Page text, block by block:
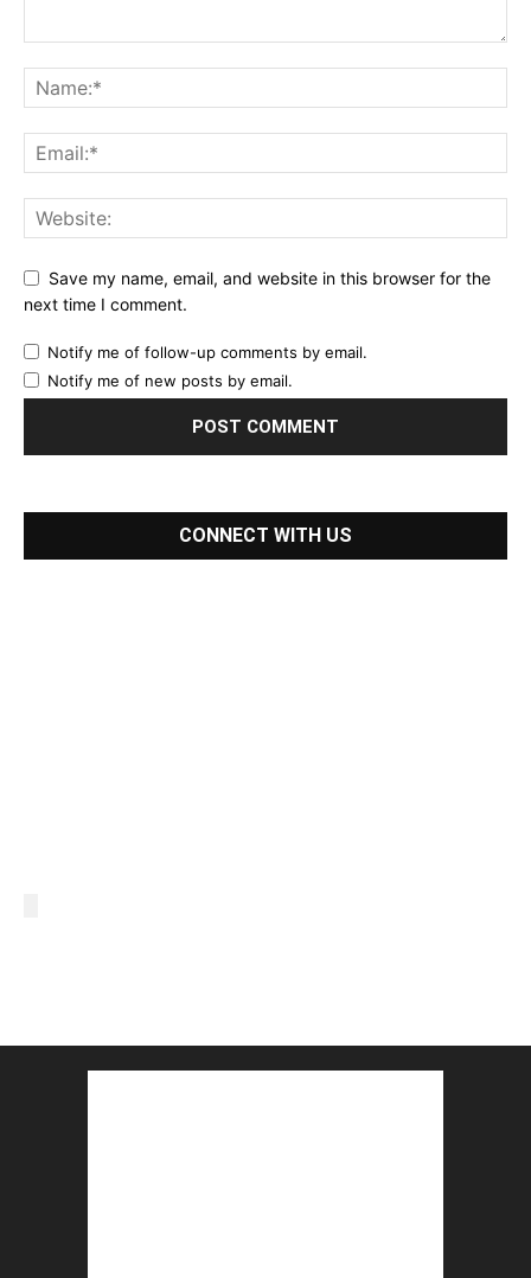
Save my name, email, and website in this browser for the
next time I comment.
Notify me of follow-up comments by email.
Notify me of new posts by email.
CONNECT WITH US